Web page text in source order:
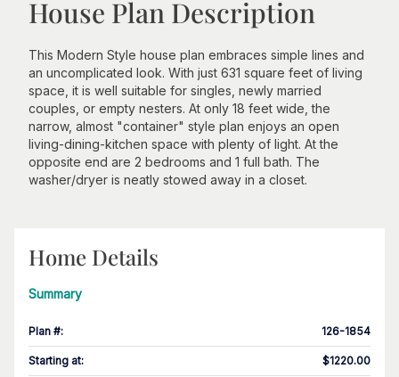
House Plan Description
This Modern Style house plan embraces simple lines and
an uncomplicated look. With just 631 square feet of living
space, it is well suitable for singles, newly married
couples, or empty nesters. At only 18 feet wide, the
narrow, almost "container" style plan enjoys an open
living-dining-kitchen space with plenty of light. At the
opposite end are 2 bedrooms and 1 full bath. The
washer/dryer is neatly stowed away in a closet.
Home Details
Summary
Plan #: 126-1854
Starting at: $1220.00